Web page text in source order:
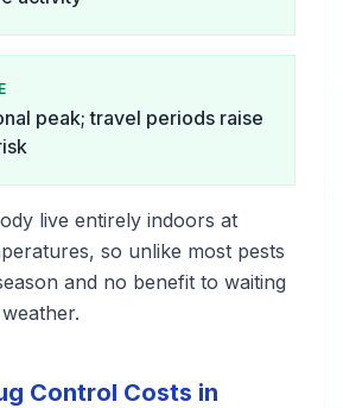
peak; travel periods raise
live entirely indoors at
so unlike most pests
and no benefit to waiting
Control Costs in